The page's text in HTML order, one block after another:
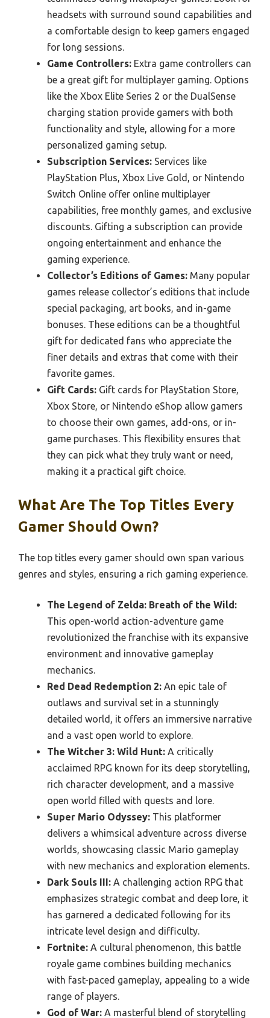
headsets with surround sound capabilities and
a comfortable design to keep gamers engaged
for long sessions.
Game Controllers: Extra game controllers can
be a great gift for multiplayer gaming. Options
like the Xbox Elite Series 2 or the DualSense
charging station provide gamers with both
functionality and style, allowing for a more
personalized gaming setup.
Subscription Services: Services like
PlayStation Plus, Xbox Live Gold, or Nintendo
Switch Online offer online multiplayer
capabilities, free monthly games, and exclusive
discounts. Gifting a subscription can provide
ongoing entertainment and enhance the
gaming experience.
Collector’s Editions of Games: Many popular
games release collector’s editions that include
special packaging, art books, and in-game
bonuses. These editions can be a thoughtful
gift for dedicated fans who appreciate the
finer details and extras that come with their
favorite games.
Gift Cards: Gift cards for PlayStation Store,
Xbox Store, or Nintendo eShop allow gamers
to choose their own games, add-ons, or in-
game purchases. This flexibility ensures that
they can pick what they truly want or need,
making it a practical gift choice.
What Are The Top Titles Every
Gamer Should Own?
The top titles every gamer should own span various
genres and styles, ensuring a rich gaming experience.
The Legend of Zelda: Breath of the Wild:
This open-world action-adventure game
revolutionized the franchise with its expansive
environment and innovative gameplay
mechanics.
Red Dead Redemption 2: An epic tale of
outlaws and survival set in a stunningly
detailed world, it offers an immersive narrative
and a vast open world to explore.
The Witcher 3: Wild Hunt: A critically
acclaimed RPG known for its deep storytelling,
rich character development, and a massive
open world filled with quests and lore.
Super Mario Odyssey: This platformer
delivers a whimsical adventure across diverse
worlds, showcasing classic Mario gameplay
with new mechanics and exploration elements.
Dark Souls III: A challenging action RPG that
emphasizes strategic combat and deep lore, it
has garnered a dedicated following for its
intricate level design and difficulty.
Fortnite: A cultural phenomenon, this battle
royale game combines building mechanics
with fast-paced gameplay, appealing to a wide
range of players.
God of War: A masterful blend of storytelling